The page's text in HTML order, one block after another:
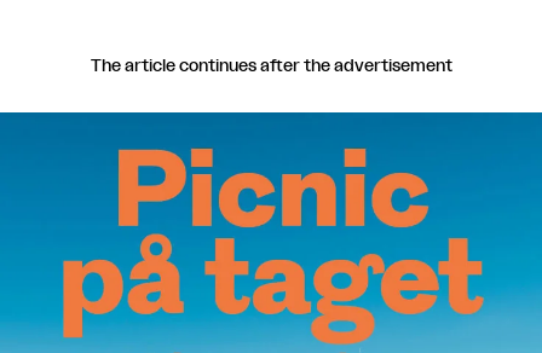
The article continues after the advertisement